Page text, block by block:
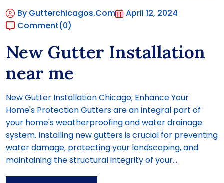
By Gutterchicagos.com
April 12, 2024
Comment(0)
New Gutter Installation
near me
New Gutter Installation Chicago; Enhance Your
Home's Protection Gutters are an integral part of
your home's weatherproofing and water drainage
system. Installing new gutters is crucial for preventing
water damage, protecting your landscaping, and
maintaining the structural integrity of your...